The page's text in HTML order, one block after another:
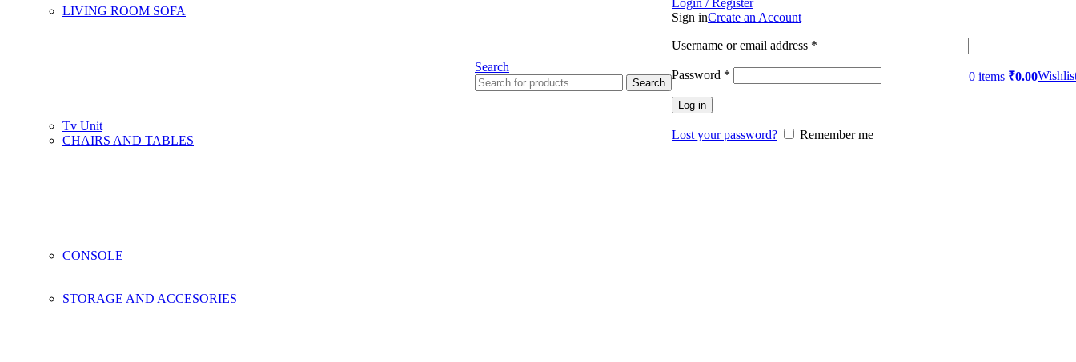
LIVING ROOM SOFA
Tv Unit
CHAIRS AND TABLES
CONSOLE
STORAGE AND ACCESORIES
Search
Search
Login / Register
Sign inCreate an Account
Username or email address *
Password *
Log in
Lost your password? Remember me
0 items ₹0.00